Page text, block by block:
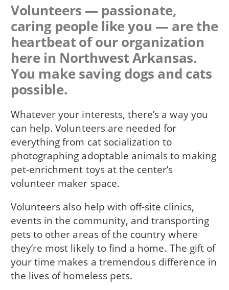
Volunteers — passionate,
caring people like you — are the
heartbeat of our organization
here in Northwest Arkansas.
You make saving dogs and cats
possible.
Whatever your interests, there’s a way you
can help. Volunteers are needed for
everything from cat socialization to
photographing adoptable animals to making
pet-enrichment toys at the center’s
volunteer maker space.
Volunteers also help with off-site clinics,
events in the community, and transporting
pets to other areas of the country where
they’re most likely to find a home. The gift of
your time makes a tremendous difference in
the lives of homeless pets.